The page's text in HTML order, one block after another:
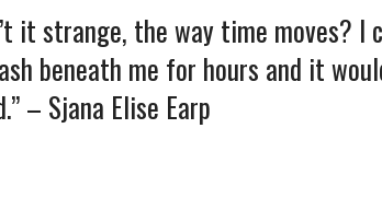
it strange, the way time moves? I
beneath me for hours and it
– Sjana Elise Earp